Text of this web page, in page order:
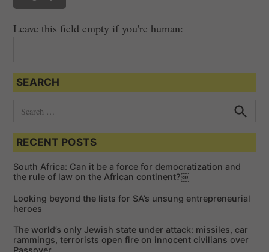
g
a
o
Leave this field empty if you're human:
SEARCH
a
c
h
o
:
c
h
RECENT POSTS
South Africa: Can it be a force for democratization and
the rule of law on the African continent?￼
Looking beyond the lists for SA’s unsung entrepreneurial
heroes
The world’s only Jewish state under attack: missiles, car
rammings, terrorists open fire on innocent civilians over